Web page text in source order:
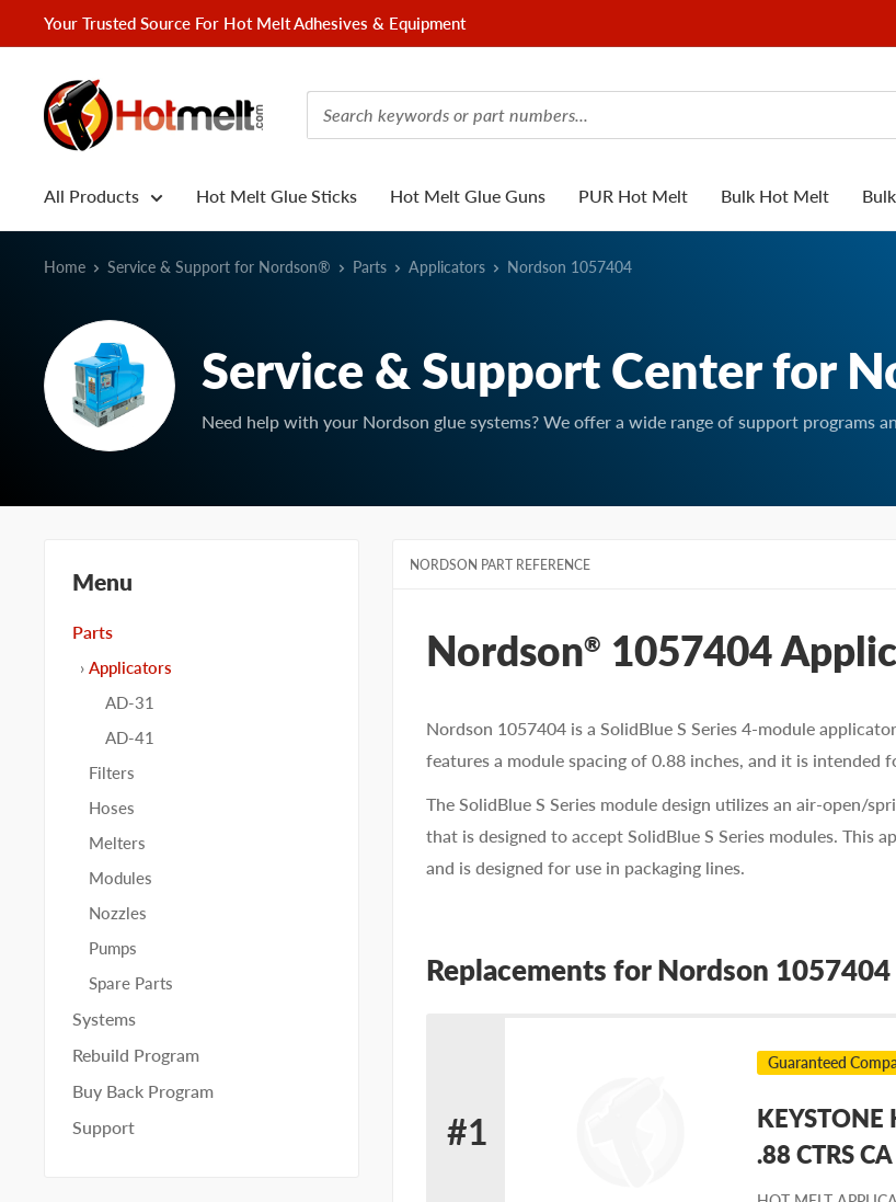
to
Your Trusted Source For Hot Melt Adhesives & Equipment
Hotmelt.com
All Products Hot Melt Glue Sticks Hot Melt Glue Guns PUR Hot Melt Bulk Hot Melt
Home Service & Support for Nordson® Parts Applicators Nordson 1057404
Service & Support Center for
Need help with your Nordson glue systems? We offer a wide range of support programs
NORDSON PART REFERENCE
Nordson® 1057404
Nordson 1057404 is a SolidBlue S Series 4-module
features a module spacing of 0.88 inches, and it is intended
The SolidBlue S Series module design utilizes an air-open/
that is designed to accept SolidBlue S Series modules.
and is designed for use in packaging lines.
Replacements for Nordson 1057404
#1
Replacement
Guaranteed
.88 CTRS CA
Menu
Parts
Applicators
AD-31
AD-41
Filters
Hoses
Melters
Modules
Nozzles
Pumps
Spare Parts
Systems
Rebuild Program
Buy Back Program
Support